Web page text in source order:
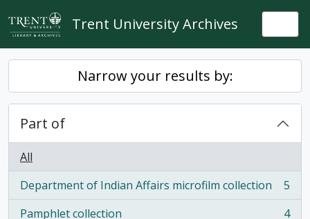
Skip to main content
Trent University Archives
Narrow your results by:
Part of
All
Department of Indian Affairs microfilm collection
, 5 results
5
Pamphlet collection
4